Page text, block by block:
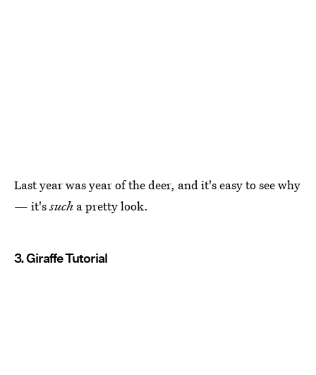
Last year was year of the deer, and it's easy to see why
— it'ssuch a pretty look.
3. Giraffe Tutorial